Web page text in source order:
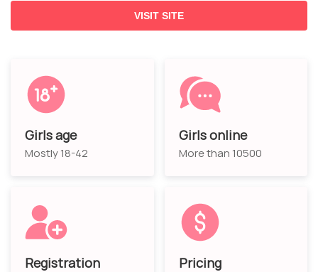
VISIT SITE
Girls age
Mostly 18-42
Girls online
More than 10500
Registration Pricing